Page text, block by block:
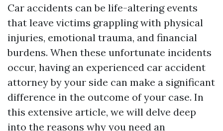
Car accidents can be life-altering events
that leave victims grappling with physical
injuries, emotional trauma, and financial
burdens. When these unfortunate incidents
occur, having an experienced car accident
attorney by your side can make a significant
difference in the outcome of your case. In
this extensive article, we will delve deep
into the reasons why you need an